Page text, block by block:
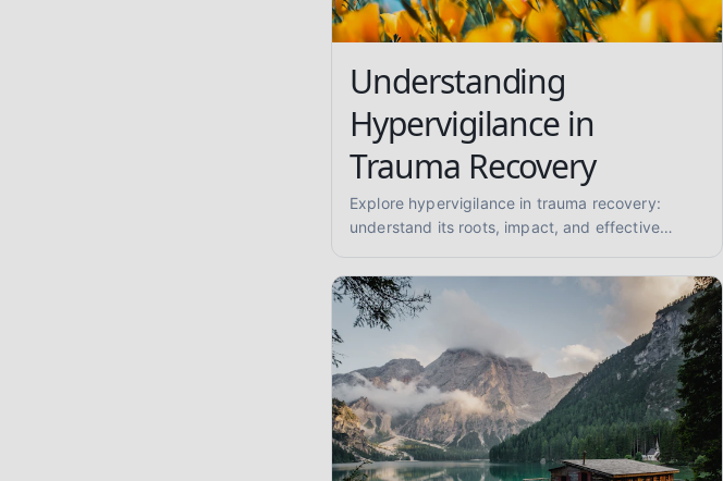
Understanding
Hypervigilance in
Trauma Recovery
Explore hypervigilance in trauma recovery:
understand its roots, impact, and effective
enhanced safety.